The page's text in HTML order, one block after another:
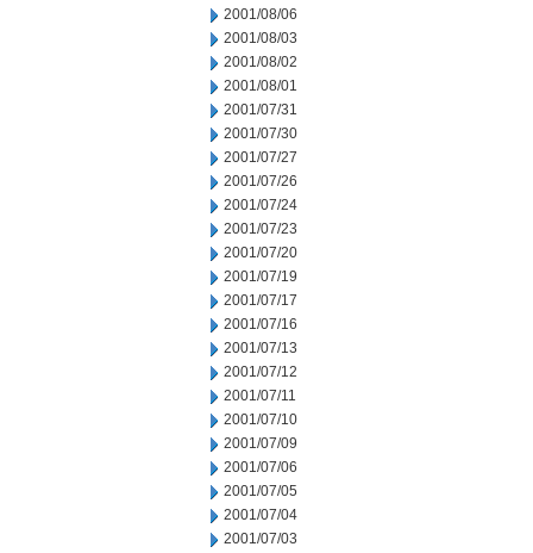
2001/08/06
2001/08/03
2001/08/02
2001/08/01
2001/07/31
2001/07/30
2001/07/27
2001/07/26
2001/07/24
2001/07/23
2001/07/20
2001/07/19
2001/07/17
2001/07/16
2001/07/13
2001/07/12
2001/07/11
2001/07/10
2001/07/09
2001/07/06
2001/07/05
2001/07/04
2001/07/03